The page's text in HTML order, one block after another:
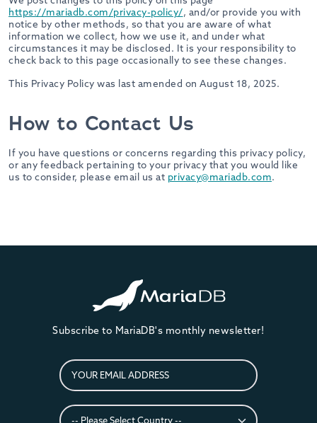
https://mariadb.com/privacy-policy/, and/or provide you with
notice by other methods, so that you are aware of what
information we collect, how we use it, and under what
circumstances it may be disclosed. It is your responsibility to
check back to this page occasionally to see these changes.
This Privacy Policy was last amended on August 18, 2025.
How to Contact Us
If you have questions or concerns regarding this privacy policy,
or any feedback pertaining to your privacy that you would like
us to consider, please email us at privacy@mariadb.com.
Subscribe to MariaDB's monthly newsletter!